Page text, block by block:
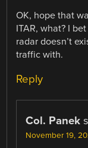
OK, hope that
ITAR, what? I
radar doesn’t
traffic with.
Reply
Col. Panek
November 19,